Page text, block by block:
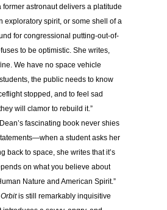
former astronaut delivers a platitude
exploratory spirit, or some shell of a
for congressional putting-out-of-
to be optimistic. She writes,
We have no space vehicle
the public needs to know
stopped, and to feel sad
will clamor to rebuild it.”
fascinating book never shies
a student asks her
back to space, she writes that it’s
on what you believe about
Nature and American Spirit.”
is still remarkably inquisitive